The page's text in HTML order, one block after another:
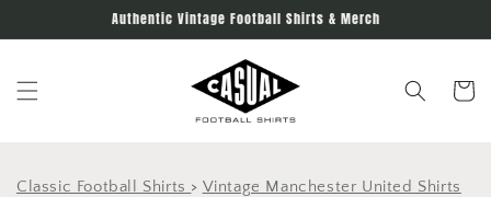
Authentic Vintage Football Shirts & Merch
Cart
Classic Football Shirts > Vintage Manchester United Shirts